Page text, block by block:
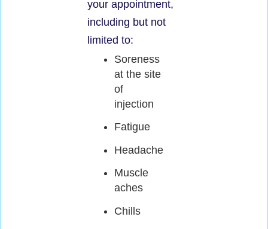
your appointment,
including but not
limited to:
Soreness
at the site
of
injection
Fatigue
Headache
Muscle
aches
Chills